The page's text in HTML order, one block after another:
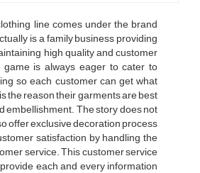
line comes under the brand
is a family business providing
high quality and customer
game is always eager to cater to
so each customer can get what
the reason their garments are best
embellishment. The story does not
offer exclusive decoration process
satisfaction by handling the
service. This customer service
each and every information